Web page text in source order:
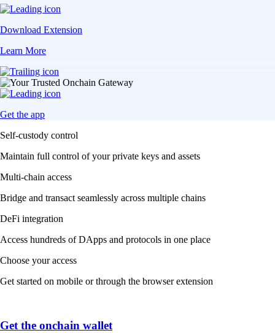
Download Extension
Learn More
Get the app
Self-custody control
Maintain full control of your private keys and assets
Multi-chain access
Bridge and transact seamlessly across multiple chains
DeFi integration
Access hundreds of DApps and protocols in one place
Choose your access
Get started on mobile or through the browser extension
Get the onchain wallet